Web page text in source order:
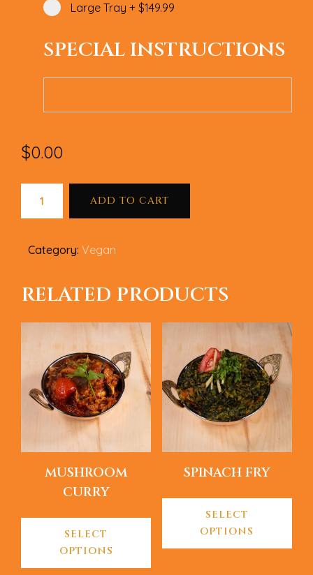
Large Tray + $149.99
SPECIAL INSTRUCTIONS
$0.00
ADD TO CART
Category: Vegan
RELATED PRODUCTS
MUSHROOM
CURRY
SELECT
OPTIONS
SPINACH FRY
SELECT
OPTIONS